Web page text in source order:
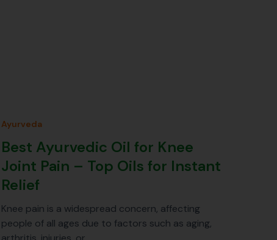
Ayurveda
Best Ayurvedic Oil for Knee
Joint Pain – Top Oils for Instant
Relief
Knee pain is a widespread concern, affecting
people of all ages due to factors such as aging,